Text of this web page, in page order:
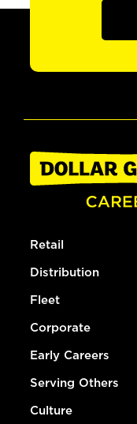
Retail
Distribution
Fleet
Corporate
Early Careers
Serving Others
Culture